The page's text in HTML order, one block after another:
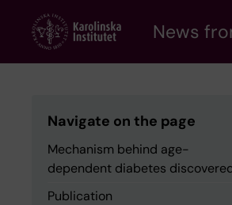
content
News
Navigate on the page
Mechanism behind age-
dependent diabetes
Publication